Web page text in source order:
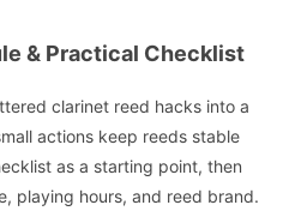
& Practical Checklist
clarinet reed hacks into a
actions keep reeds stable
as a starting point, then
playing hours, and reed brand.